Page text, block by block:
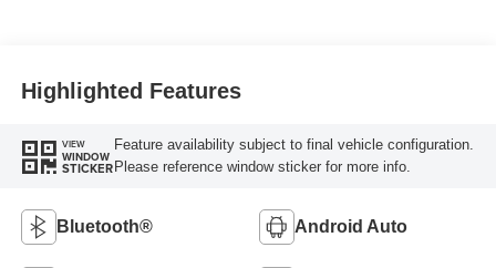
Highlighted Features
VIEW
WINDOW
STICKER
Feature availability subject to final vehicle configuration.
Please reference window sticker for more info.
Bluetooth® Android Auto